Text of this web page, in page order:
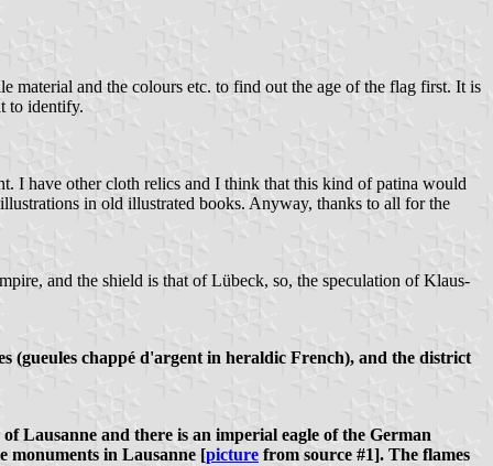
material and the colours etc. to find out the age of the flag first. It is
to identify.
I have other cloth relics and I think that this kind of patina would
in old illustrated books. Anyway, thanks to all for the
and the shield is that of Lübeck, so, the speculation of Klaus-
(gueules chappé d'argent in heraldic French), and the district
Lausanne and there is an imperial eagle of the German
monuments in Lausanne [picture from source #1]. The flames